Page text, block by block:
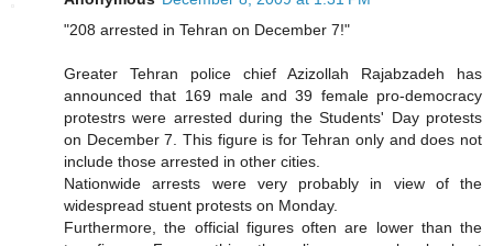
"208 arrested in Tehran on December 7!"
Greater Tehran police chief Azizollah Rajabzadeh has
announced that 169 male and 39 female pro-democracy
protestrs were arrested during the Students' Day protests
on December 7. This figure is for Tehran only and does not
include those arrested in other cities.
Nationwide arrests were very probably in view of the
widespread stuent protests on Monday.
Furthermore, the official figures often are lower than the